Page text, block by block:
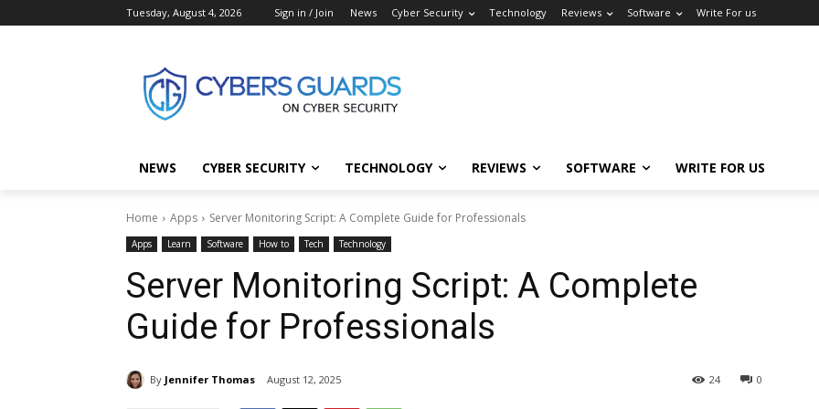
Tuesday, August 4, 2026 Sign in / Join News Cyber Security Technology Reviews Software Write For us
NEWS CYBER SECURITY TECHNOLOGY REVIEWS SOFTWARE WRITE FOR US
Home Apps Server Monitoring Script: A Complete Guide for Professionals
Apps Learn Software How to Tech Technology
Server Monitoring Script: A Complete
Guide for Professionals
By Jennifer Thomas August 12, 2025 0
24